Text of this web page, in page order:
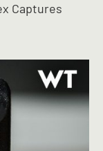
Captures